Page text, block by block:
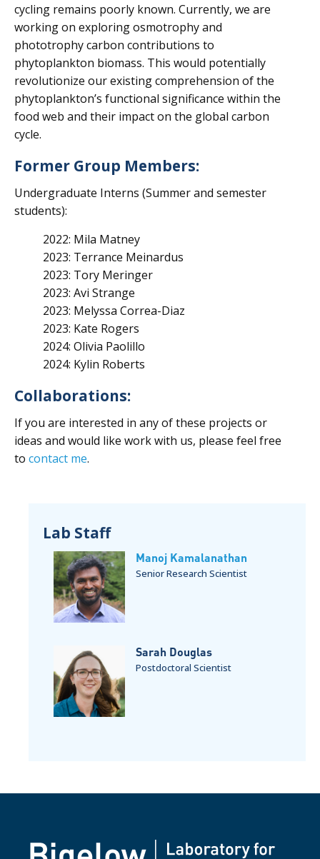
cycling remains poorly known. Currently, we are
working on exploring osmotrophy and
phototrophy carbon contributions to
phytoplankton biomass. This would potentially
revolutionize our existing comprehension of the
phytoplankton’s functional significance within the
food web and their impact on the global carbon
cycle.
Former Group Members:
Undergraduate Interns (Summer and semester
students):
2022: Mila Matney
2023: Terrance Meinardus
2023: Tory Meringer
2023: Avi Strange
2023: Melyssa Correa-Diaz
2023: Kate Rogers
2024: Olivia Paolillo
2024: Kylin Roberts
Collaborations:
If you are interested in any of these projects or
ideas and would like work with us, please feel free
to contact me.
Lab Staff
Manoj Kamalanathan
Senior Research Scientist
Sarah Douglas
Postdoctoral Scientist